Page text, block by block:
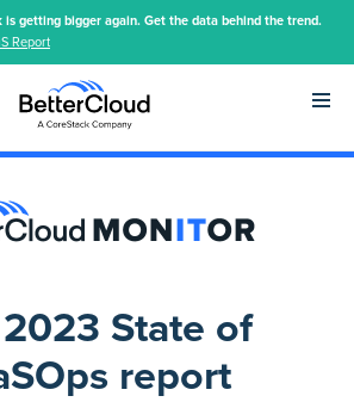
getting bigger again. Get the data behind the trend.
Report
State of
report